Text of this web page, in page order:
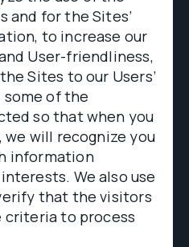
and for the Sites’
to increase our
User-friendliness,
Sites to our Users’
some of the
so that when you
will recognize you
information
We also use
that the visitors
to process